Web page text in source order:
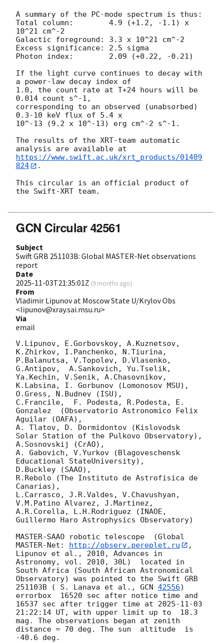
A summary of the PC-mode spectrum is thus:
Total column:	     4.9 (+1.2, -1.1) x
10^21 cm^-2
Galactic foreground: 3.3 x 10^21 cm^-2
Excess significance: 2.5 sigma
Photon index:	     2.09 (+0.22, -0.21)
If the light curve continues to decay with
a power-law decay index of
1.0, the count rate at T+24 hours will be
0.014 count s^-1,
corresponding to an observed (unabsorbed)
0.3-10 keV flux of 5.4 x
10^-13 (9.2 x 10^-13) erg cm^-2 s^-1.
The results of the XRT-team automatic
https://www.swift.ac.uk/xrt_products/01409
824
.
This circular is an official product of
the Swift-XRT team.
GCN Circular 42561
Subject
Swift GRB 251103B: Global MASTER-Net observations
report
Date
2025-11-03T21:35:01Z (9 months ago)
From
Vladimir Lipunov at Moscow State U/Krylov Obs
<lipunov@xray.sai.msu.ru>
Via
email
V.Lipunov, E.Gorbovskoy, A.Kuznetsov,
K.Zhirkov, I.Panchenko, N.Tiurina,
P.Balanutsa, V.Topolev, D.Vlasenko,
G.Antipov,  A.Sankovich, Yu.Tselik,
Ya.Kechin, V.Senik, A.Chasovnikov,
K.Labsina, I. Gorbunov (Lomonosov MSU),
O.Gress, N.Budnev (ISU),
C.Francile,  F. Podesta, R.Podesta, E.
Gonzalez  (Observatorio Astronomico Felix
Aguilar (OAFA),
A. Tlatov, D. Dormidontov (Kislovodsk
Solar Station of the Pulkovo Observatory),
A.Sosnovskij (CrAO),
A. Gabovich, V.Yurkov (Blagoveschensk
Educational StateUniversity),
D.Buckley (SAAO),
R.Rebolo (The Instituto de Astrofisica de
Canarias),
L.Carrasco, J.R.Valdes, V.Chavushyan,
V.M.Patino Alvarez, J.Martinez,
A.R.Corella, L.H.Rodriguez (INAOE,
Guillermo Haro Astrophysics Observatory)
MASTER-SAAO robotic telescope  (Global
MASTER-Net: http://observ.pereplet.ru
,
Lipunov et al., 2010, Advances in
Astronomy, vol. 2010, 30L)  located in
South Africa (South African Astronomical
Observatory) was pointed to the Swift GRB
251103B ( S. Lanava et al., GCN 42556)
errorbox  16520 sec after notice time and
16537 sec after trigger time at 2025-11-03
21:22:14 UT, with upper limit up to  18.3
mag. The observations began at zenith
distance = 70 deg. The sun  altitude  is
-40.6 deg.